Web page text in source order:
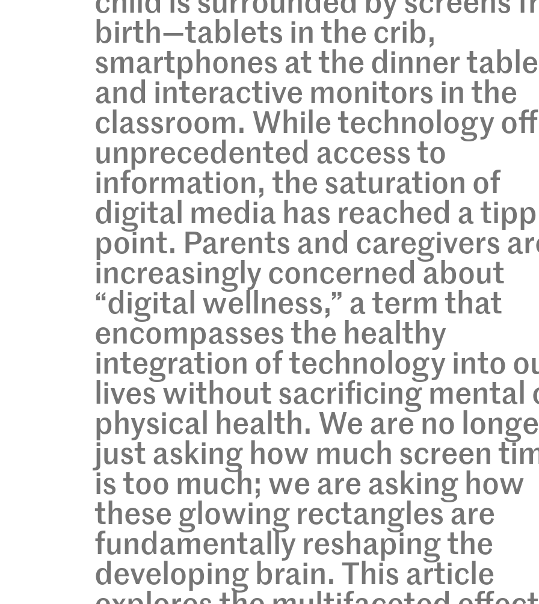
birth—tablets in the crib,
smartphones at the dinner
and interactive monitors in the
classroom. While technology
unprecedented access to
information, the saturation of
digital media has reached a
point. Parents and caregivers
increasingly concerned about
“digital wellness,” a term that
encompasses the healthy
integration of technology into
lives without sacrificing mental
physical health. We are no
just asking how much screen
is too much; we are asking how
these glowing rectangles are
fundamentally reshaping the
developing brain. This article